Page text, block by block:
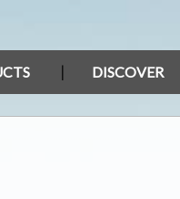
DISCOVER